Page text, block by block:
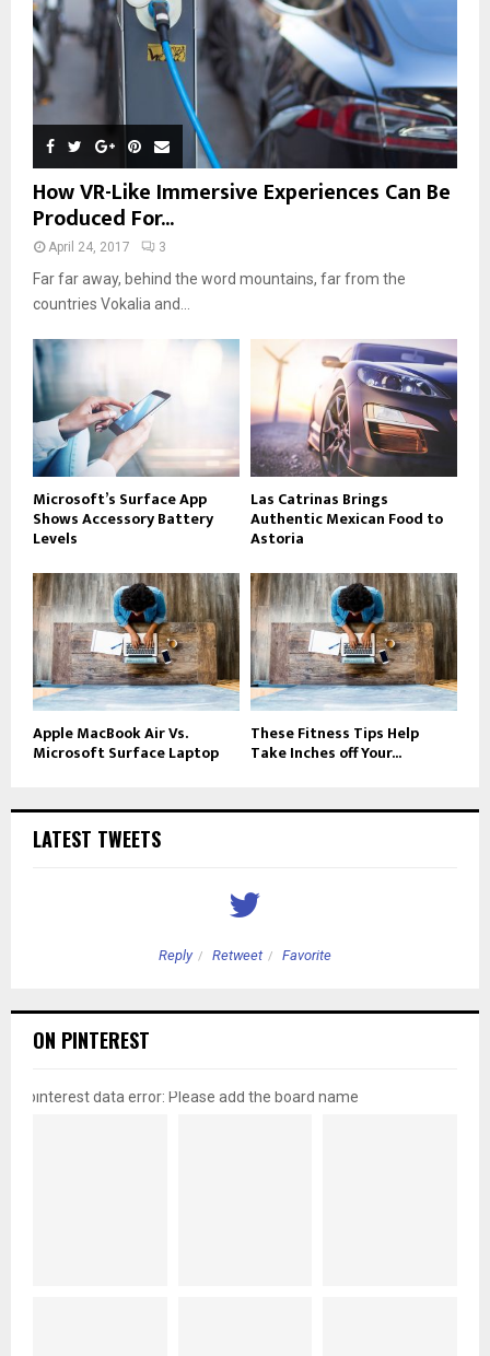
How VR-Like Immersive Experiences Can Be
Produced For...
April 24, 2017 3
Far far away, behind the word mountains, far from the
countries Vokalia and...
Microsoft’s Surface App
Shows Accessory Battery
Levels
Las Catrinas Brings
Authentic Mexican Food to
Astoria
Apple MacBook Air Vs.
Microsoft Surface Laptop
These Fitness Tips Help
Take Inches off Your...
LATEST TWEETS
Reply Retweet Favorite
ON PINTEREST
pinterest data error: Please add the board name